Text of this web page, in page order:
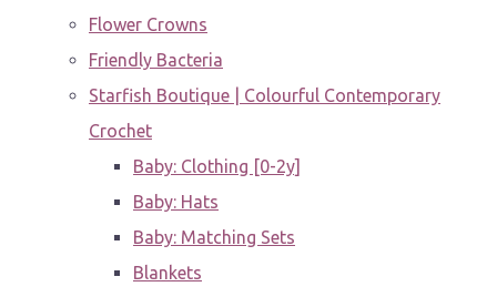
Flower Crowns
Friendly Bacteria
Starfish Boutique | Colourful Contemporary
Crochet
Baby: Clothing [0-2y]
Baby: Hats
Baby: Matching Sets
Blankets